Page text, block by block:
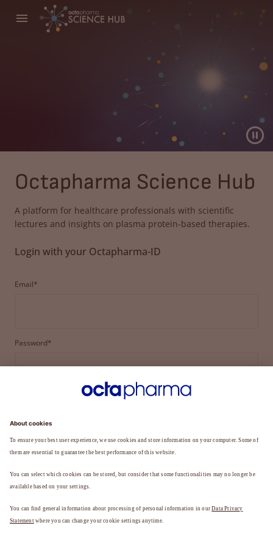
Octapharma Science Hub
A platform for healthcare professionals with scientific
lectures and insights on plasma protein-based therapies.
Login with your Octapharma-ID
Email*
Password*
FORGOT YOUR PASSWORD?
REGISTER TO BECOME A MEMBER